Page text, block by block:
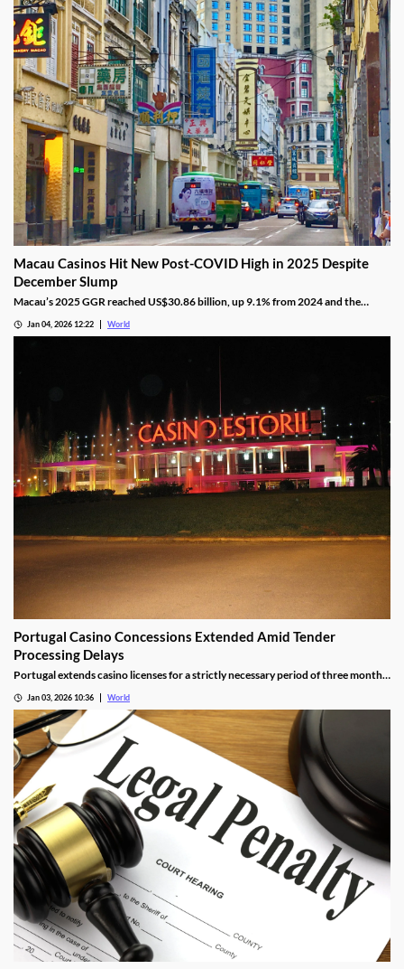
Macau Casinos Hit New Post-COVID High in 2025 Despite
December Slump
Macau’s 2025 GGR reached US$30.86 billion, up 9.1% from 2024 and the
Jan 04, 2026 12:22 World
Portugal Casino Concessions Extended Amid Tender
Processing Delays
Portugal extends casino licenses for a strictly necessary period of three months
Jan 03, 2026 10:36 World